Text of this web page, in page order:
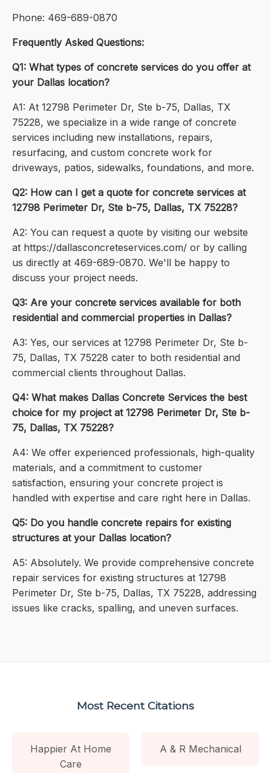
Phone: 469-689-0870
Frequently Asked Questions:
Q1: What types of concrete services do you offer at
your Dallas location?
A1: At 12798 Perimeter Dr, Ste b-75, Dallas, TX
75228, we specialize in a wide range of concrete
services including new installations, repairs,
resurfacing, and custom concrete work for
driveways, patios, sidewalks, foundations, and more.
Q2: How can I get a quote for concrete services at
12798 Perimeter Dr, Ste b-75, Dallas, TX 75228?
A2: You can request a quote by visiting our website
at https://dallasconcreteservices.com/ or by calling
us directly at 469-689-0870. We'll be happy to
discuss your project needs.
Q3: Are your concrete services available for both
residential and commercial properties in Dallas?
A3: Yes, our services at 12798 Perimeter Dr, Ste b-
75, Dallas, TX 75228 cater to both residential and
commercial clients throughout Dallas.
Q4: What makes Dallas Concrete Services the best
choice for my project at 12798 Perimeter Dr, Ste b-
75, Dallas, TX 75228?
A4: We offer experienced professionals, high-quality
materials, and a commitment to customer
satisfaction, ensuring your concrete project is
handled with expertise and care right here in Dallas.
Q5: Do you handle concrete repairs for existing
structures at your Dallas location?
A5: Absolutely. We provide comprehensive concrete
repair services for existing structures at 12798
Perimeter Dr, Ste b-75, Dallas, TX 75228, addressing
issues like cracks, spalling, and uneven surfaces.
Most Recent Citations
Happier At Home
Care
A & R Mechanical